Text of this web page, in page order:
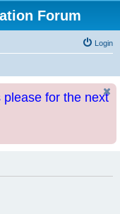
Forum
Login
please for the next